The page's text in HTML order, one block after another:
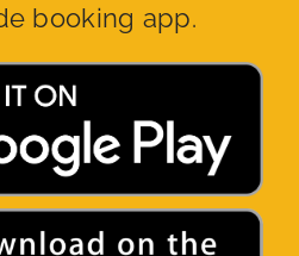
booking app.